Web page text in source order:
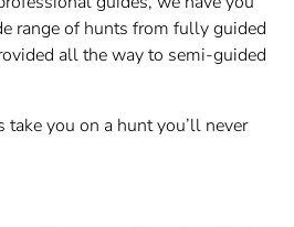
range of hunts from fully guided
all the way to semi-guided
take you on a hunt you’ll never